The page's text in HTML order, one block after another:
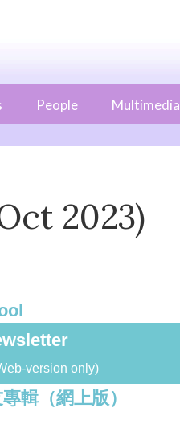
People Multimedia
2023)
version only)
輯（網上版）